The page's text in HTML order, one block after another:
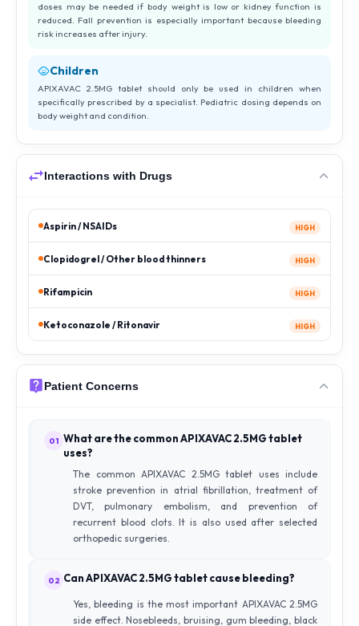
doses may be needed if body weight is low or kidney function is
reduced. Fall prevention is especially important because bleeding
risk increases after injury.
Children
APIXAVAC 2.5MG tablet should only be used in children when
specifically prescribed by a specialist. Pediatric dosing depends on
body weight and condition.
Interactions with Drugs
Aspirin / NSAIDs HIGH
Clopidogrel / Other blood thinners HIGH
Rifampicin HIGH
Ketoconazole / Ritonavir HIGH
Patient Concerns
01 What are the common APIXAVAC 2.5MG tablet
uses?
The common APIXAVAC 2.5MG tablet uses include
stroke prevention in atrial fibrillation, treatment of
DVT, pulmonary embolism, and prevention of
recurrent blood clots. It is also used after selected
orthopedic surgeries.
02 Can APIXAVAC 2.5MG tablet cause bleeding?
Yes, bleeding is the most important APIXAVAC 2.5MG
side effect. Nosebleeds, bruising, gum bleeding, black